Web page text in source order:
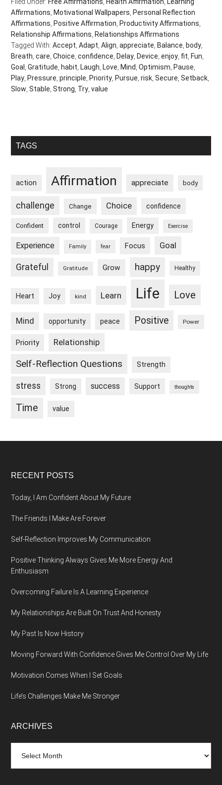
Filed Under: Free Affirmations, Health Affirmation, Learning
Affirmations, Motivational Wallpapers, Personal Reflection
Affirmations, Positive Affirmation, Productivity Affirmations,
Relationship Affirmations, Relationships Affirmations
Tagged With:Accept,Adapt,Align,appreciate, Balance, body,
Breath,care,Choice,confidence, Delay, Device,enjoy, fit, Fun,
Goal ,Gratitude, habit, Laugh, Love, Mind,Optimism, Pause,
Play, Pressure,principle, Priority, Pursue,risk,Secure,Setback,
Slow,Stable,Strong, Try,value
Primary
TAGS
action Affirmation appreciate body
challenge Change Choice confidence
Confident control Courage Energy Exercise
Experience Family fear Focus Goal
Grateful Gratitude Grow happy Healthy
Heart Joy kind Learn Life Love
Mind opportunity peace Positive Power
Priority Relationship
Self-Reflection Questions Strength
stress Strong success Support thoughts
Time value
Footer
RECENT POSTS
Today, I Am Confident About My Future
The Friends I Make Are Forever
Self-Reflection Improves My Communication
Positive Thinking Always Gives Me More Energy And
Enthusiasm
Overcoming Failure Is A Learning Experience
My Relationships Are Built On Trust And Honesty
My Past Is Now History
Moving Forward With Confidence Gives Me Control Over My Life
Motivation Comes When I Set Goals
Life’s Challenges Make Me Stronger
ARCHIVES